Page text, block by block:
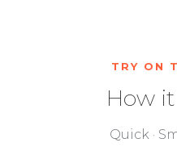
TRY ON
How it
Quick ·